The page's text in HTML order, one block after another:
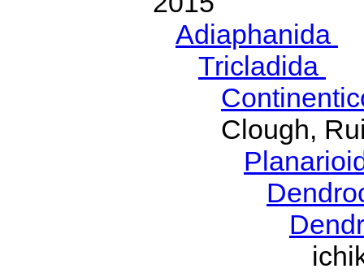
Adiaphanida
Tricladida
Clough,